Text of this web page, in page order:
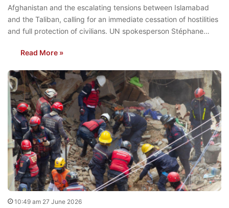
Afghanistan and the escalating tensions between Islamabad
and the Taliban, calling for an immediate cessation of hostilities
and full protection of civilians. UN spokesperson Stéphane…
Read More »
10:49 am 27 June 2026